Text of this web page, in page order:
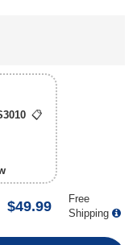
📋
$49.99
Free
Shipping